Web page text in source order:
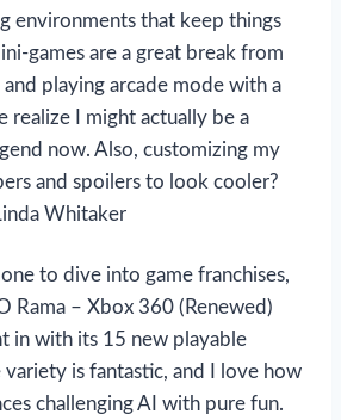
environments that keep things
games are a great break from
and playing arcade mode with a
realize I might actually be a
now. Also, customizing my
and spoilers to look cooler?
Whitaker
one to dive into game franchises,
Rama – Xbox 360 (Renewed)
in with its 15 new playable
variety is fantastic, and I love how
challenging AI with pure fun.